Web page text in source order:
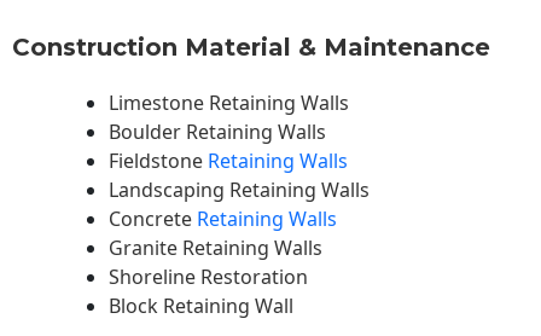
Construction Material & Maintenance
Limestone Retaining Walls
Boulder Retaining Walls
Fieldstone Retaining Walls
Landscaping Retaining Walls
Concrete Retaining Walls
Granite Retaining Walls
Shoreline Restoration
Block Retaining Wall